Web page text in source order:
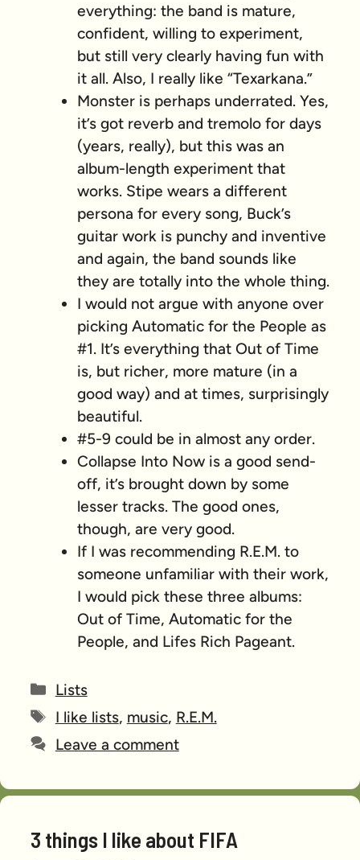
everything: the band is mature,
confident, willing to experiment,
but still very clearly having fun with
it all. Also, I really like “Texarkana.”
Monster is perhaps underrated. Yes,
it’s got reverb and tremolo for days
(years, really), but this was an
album-length experiment that
works. Stipe wears a different
persona for every song, Buck’s
guitar work is punchy and inventive
and again, the band sounds like
they are totally into the whole thing.
I would not argue with anyone over
picking Automatic for the People as
#1. It’s everything that Out of Time
is, but richer, more mature (in a
good way) and at times, surprisingly
beautiful.
#5-9 could be in almost any order.
Collapse Into Now is a good send-
off, it’s brought down by some
lesser tracks. The good ones,
though, are very good.
If I was recommending R.E.M. to
someone unfamiliar with their work,
I would pick these three albums:
Out of Time, Automatic for the
People, and Lifes Rich Pageant.
Categories
Lists
Tags
I like lists, music, R.E.M.
Leave a comment
3 things I like about FIFA